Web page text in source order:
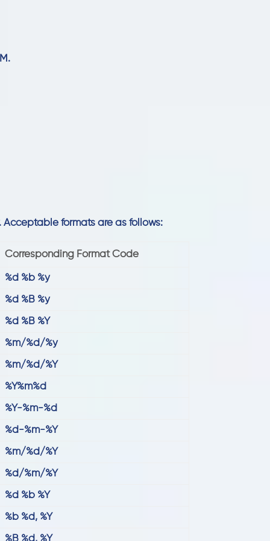
formats are as follows:
Corresponding Format Code
%d %b %y
%d %B %y
%d %B %Y
%m/%d/%y
%m/%d/%Y
%Y%m%d
%Y-%m-%d
%d-%m-%Y
%m/%d/%Y
%d/%m/%Y
%d %b %Y
%b %d, %Y
%B %d, %Y